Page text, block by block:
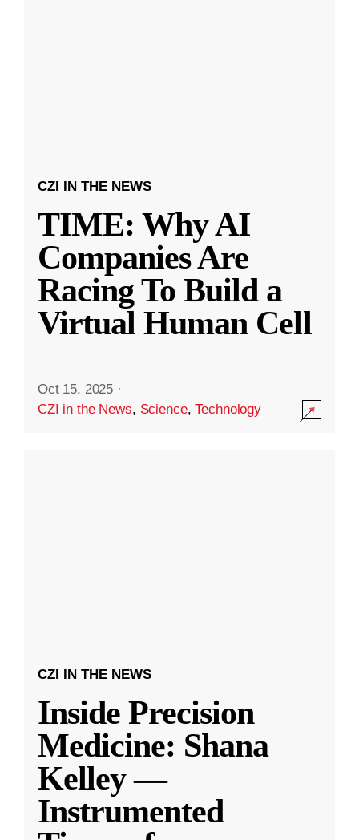
CZI IN THE NEWS
TIME: Why AI
Companies Are
Racing To Build a
Virtual Human Cell
Oct 15, 2025 ·
CZI in the News, Science,Technology
CZI IN THE NEWS
Inside Precision
Medicine: Shana
Kelley —
Instrumented